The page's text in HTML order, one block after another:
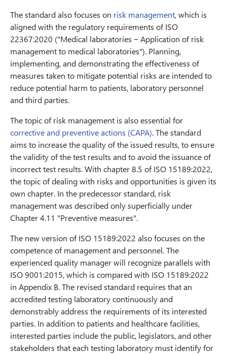
The standard also focuses on risk management, which is
aligned with the regulatory requirements of ISO
22367:2020 ("Medical laboratories − Application of risk
management to medical laboratories"). Planning,
implementing, and demonstrating the effectiveness of
measures taken to mitigate potential risks are intended to
reduce potential harm to patients, laboratory personnel
and third parties.
The topic of risk management is also essential for
corrective and preventive actions (CAPA). The standard
aims to increase the quality of the issued results, to ensure
the validity of the test results and to avoid the issuance of
incorrect test results. With chapter 8.5 of ISO 15189:2022,
the topic of dealing with risks and opportunities is given its
own chapter. In the predecessor standard, risk
management was described only superficially under
Chapter 4.11 "Preventive measures".
The new version of ISO 15189:2022 also focuses on the
competence of management and personnel. The
experienced quality manager will recognize parallels with
ISO 9001:2015, which is compared with ISO 15189:2022
in Appendix B. The revised standard requires that an
accredited testing laboratory continuously and
demonstrably address the requirements of its interested
parties. In addition to patients and healthcare facilities,
interested parties include the public, legislators, and other
stakeholders that each testing laboratory must identify for